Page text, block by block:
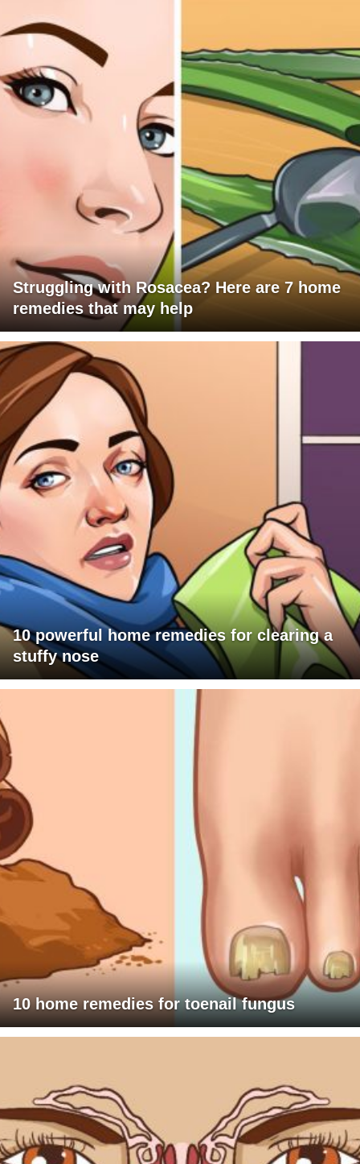
Struggling with Rosacea? Here are 7 home
remedies that may help
10 powerful home remedies for clearing a
stuffy nose
10 home remedies for toenail fungus